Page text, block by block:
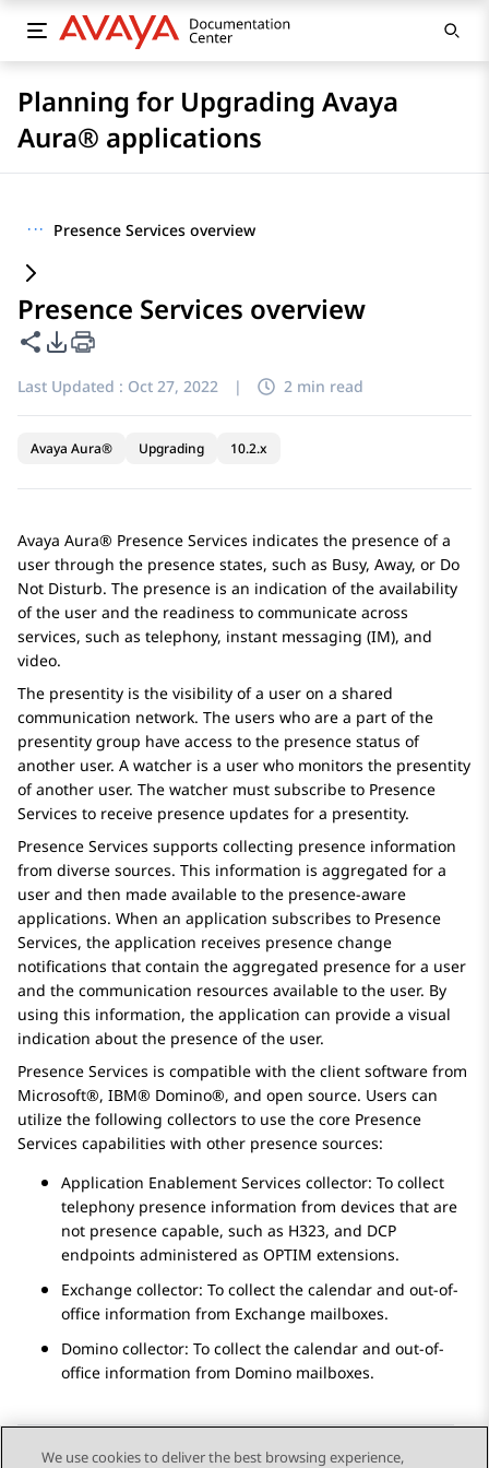
Planning for Upgrading Avaya
Aura® applications
··· Presence Services overview
Presence Services overview
Share this page
PDF Export Options
Last Updated : Oct 27, 2022 | 2 min read
Avaya Aura® Upgrading 10.2.x
Avaya Aura® Presence Services indicates the presence of a
user through the presence states, such as Busy, Away, or Do
Not Disturb. The presence is an indication of the availability
of the user and the readiness to communicate across
services, such as telephony, instant messaging (IM), and
video.
The presentity is the visibility of a user on a shared
communication network. The users who are a part of the
presentity group have access to the presence status of
another user. A watcher is a user who monitors the presentity
of another user. The watcher must subscribe to Presence
Services to receive presence updates for a presentity.
Presence Services supports collecting presence information
from diverse sources. This information is aggregated for a
user and then made available to the presence-aware
applications. When an application subscribes to Presence
Services, the application receives presence change
notifications that contain the aggregated presence for a user
and the communication resources available to the user. By
using this information, the application can provide a visual
indication about the presence of the user.
Presence Services is compatible with the client software from
Microsoft®, IBM® Domino®, and open source. Users can
utilize the following collectors to use the core Presence
Services capabilities with other presence sources:
Application Enablement Services collector: To collect
telephony presence information from devices that are
not presence capable, such as H323, and DCP
endpoints administered as OPTIM extensions.
Exchange collector: To collect the calendar and out-of-
office information from Exchange mailboxes.
Domino collector: To collect the calendar and out-of-
office information from Domino mailboxes.
We use cookies to deliver the best browsing experience,